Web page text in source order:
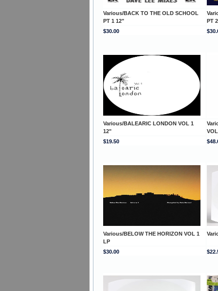
Various/BACK TO THE OLD SCHOOL
PT 1 12"
PT
$30.00
Various/BALEARIC LONDON VOL 1
12"
$19.50
Various/BELOW THE HORIZON VOL 1
LP
$30.00